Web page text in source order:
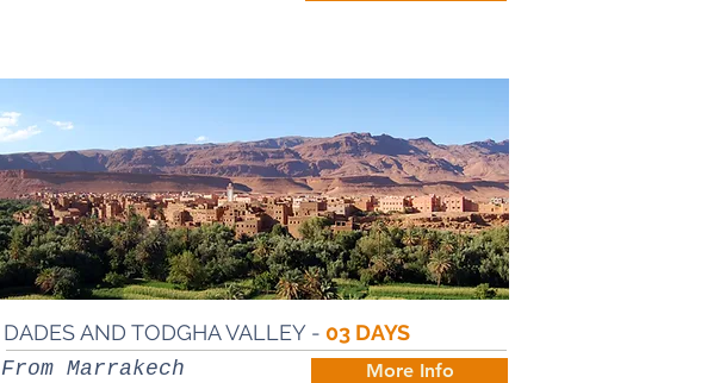
DADES AND TODGHA VALLEY - 03 DAYS
From Marrakech More Info